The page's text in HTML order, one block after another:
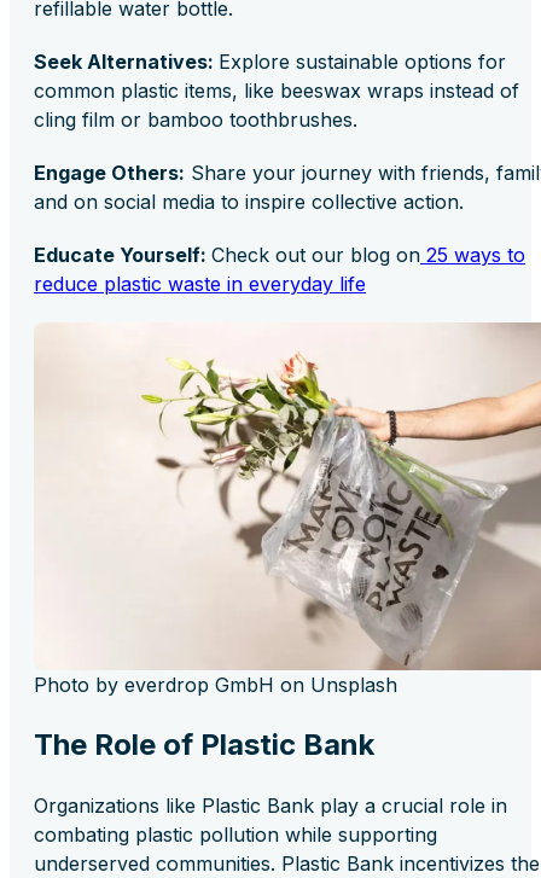
refillable water bottle.
Seek Alternatives: Explore sustainable options for
common plastic items, like beeswax wraps instead of
cling film or bamboo toothbrushes.
Engage Others: Share your journey with friends,
and on social media to inspire collective action.
Educate Yourself: Check out our blog on 25 ways to
reduce plastic waste in everyday life
Photo by everdrop GmbH on Unsplash
The Role of Plastic Bank
Organizations like Plastic Bank play a crucial role in
combating plastic pollution while supporting
underserved communities. Plastic Bank incentivizes the